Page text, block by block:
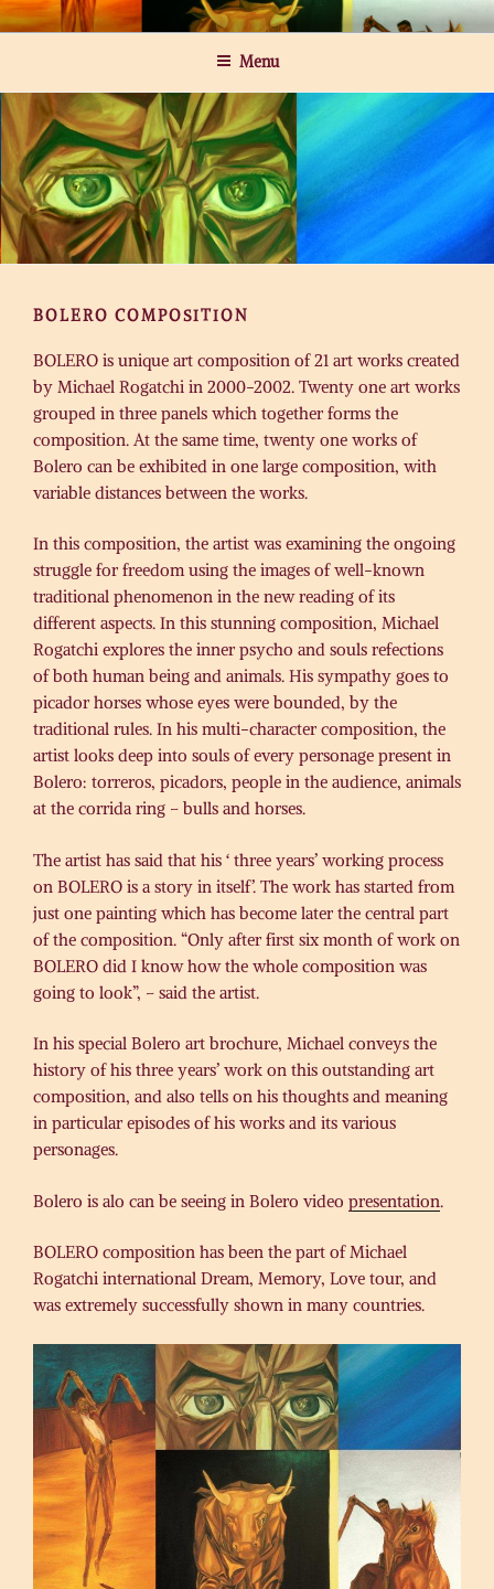
Skip
to
MICHAEL ROGATCHI ART
Menu
BOLERO COMPOSITION
BOLERO is unique art composition of 21 art works created
by Michael Rogatchi in 2000-2002. Twenty one art works
grouped in three panels which together forms the
composition. At the same time, twenty one works of
Bolero can be exhibited in one large composition, with
variable distances between the works.
In this composition, the artist was examining the ongoing
struggle for freedom using the images of well-known
traditional phenomenon in the new reading of its
different aspects. In this stunning composition, Michael
Rogatchi explores the inner psycho and souls refections
of both human being and animals. His sympathy goes to
picador horses whose eyes were bounded, by the
traditional rules. In his multi-character composition, the
artist looks deep into souls of every personage present in
Bolero: torreros, picadors, people in the audience, animals
at the corrida ring – bulls and horses.
The artist has said that his ‘ three years’ working process
on BOLERO is a story in itself’. The work has started from
just one painting which has become later the central part
of the composition. “Only after first six month of work on
BOLERO did I know how the whole composition was
going to look”, – said the artist.
In his special Bolero art brochure, Michael conveys the
history of his three years’ work on this outstanding art
composition, and also tells on his thoughts and meaning
in particular episodes of his works and its various
personages.
Bolero is alo can be seeing in Bolero video presentation.
BOLERO composition has been the part of Michael
Rogatchi international Dream, Memory, Love tour, and
was extremely successfully shown in many countries.